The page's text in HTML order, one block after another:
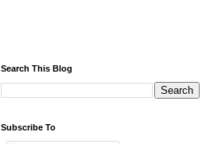
Search This Blog
Subscribe To